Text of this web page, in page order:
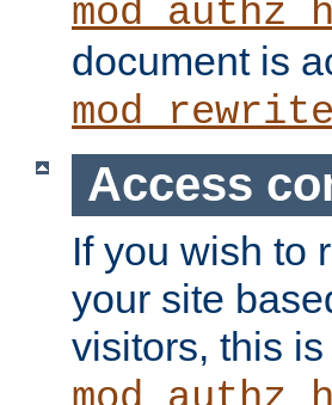
document is
mod_rewrite
Access
If you wish to
your site
visitors, this